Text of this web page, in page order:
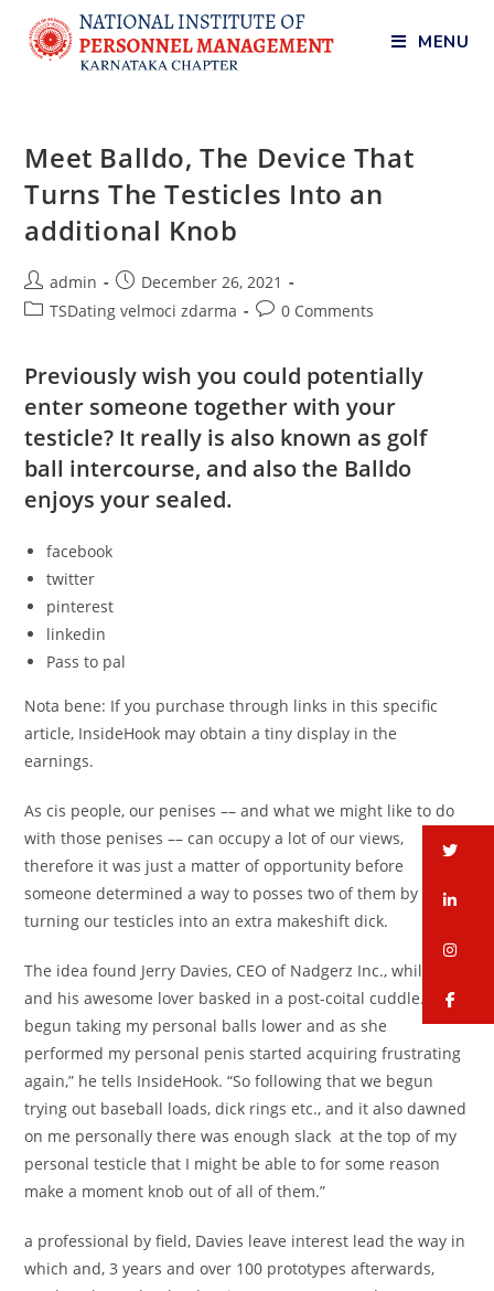
MENU
Meet Balldo, The Device That
Turns The Testicles Into an
additional Knob
admin
December 26, 2021
TSDating velmoci zdarma
0 Comments
Previously wish you could potentially
enter someone together with your
testicle? It really is also known as golf
ball intercourse, and also the Balldo
enjoys your sealed.
facebook
twitter
pinterest
linkedin
Pass to pal
Nota bene: If you purchase through links in this specific
article, InsideHook may obtain a tiny display in the
earnings.
As cis people, our penises –– and what we might like to do
with those penises –– can occupy a lot of our views,
therefore it was just a matter of opportunity before
someone determined a way to posses two of them by
turning our testicles into an extra makeshift dick.
The idea found Jerry Davies, CEO of Nadgerz Inc., while he
and his awesome lover basked in a post-coital cuddle. “She
begun taking my personal balls lower and as she
performed my personal penis started acquiring frustrating
again,” he tells InsideHook. “So following that we begun
trying out baseball loads, dick rings etc., and it also dawned
on me personally there was enough slack at the top of my
personal testicle that I might be able to for some reason
make a moment knob out of all of them.”
a professional by field, Davies leave interest lead the way in
which and, 3 years and over 100 prototypes afterwards,